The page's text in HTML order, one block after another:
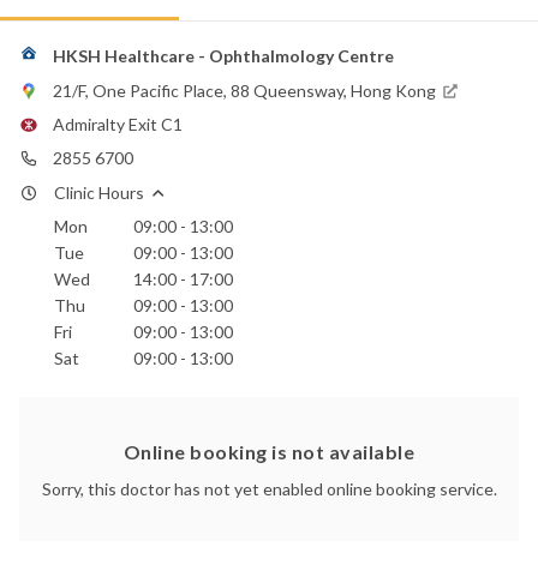
FRCS (OPH) (Edin) 1993
FCOphth(HK) 1995
Phone:
2572 0211(Sanatorium & Hospital)
2855 6700
eye@hksh-healthcare.com
Hong Kong Sanatorium & Hospital
HKSH Healthcare - Ophthalmology Centre
21/F, One Pacific Place, 88 Queensway, Hong Kong
Admiralty Exit C1
2855 6700
Clinic Hours
Mon
09:00 - 13:00
Tue
09:00 - 13:00
Wed
14:00 - 17:00
Thu
09:00 - 13:00
Fri
09:00 - 13:00
Sat
09:00 - 13:00
Online booking is not available
Sorry, this doctor has not yet enabled online booking service.